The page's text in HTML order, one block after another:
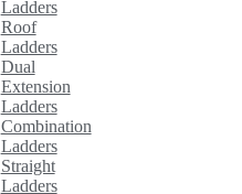
Ladders
Roof
Ladders
Dual
Extension
Ladders
Combination
Ladders
Straight
Ladders